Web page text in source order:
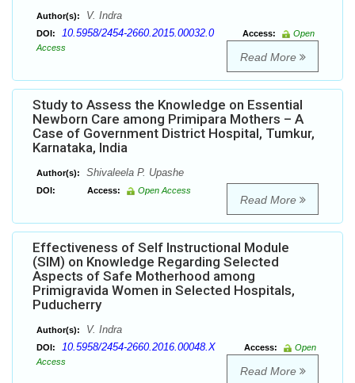
Author(s): V. Indra
DOI: 10.5958/2454-2660.2015.00032.0 Access:
Open
Access
Read More
Study to Assess the Knowledge on Essential
Newborn Care among Primipara Mothers – A
Case of Government District Hospital, Tumkur,
Karnataka, India
Author(s): Shivaleela P. Upashe
DOI: Access: Open Access
Read More
Effectiveness of Self Instructional Module
(SIM) on Knowledge Regarding Selected
Aspects of Safe Motherhood among
Primigravida Women in Selected Hospitals,
Puducherry
Author(s): V. Indra
DOI: 10.5958/2454-2660.2016.00048.X Access:
Open
Access
Read More